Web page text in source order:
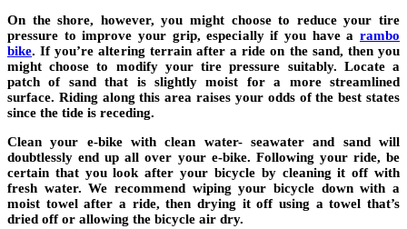
On the shore, however, you might choose to reduce your tire
pressure to improve your grip, especially if you have a rambo
bike. If you’re altering terrain after a ride on the sand, then you
might choose to modify your tire pressure suitably. Locate a
patch of sand that is slightly moist for a more streamlined
surface. Riding along this area raises your odds of the best states
since the tide is receding.
Clean your e-bike with clean water- seawater and sand will
doubtlessly end up all over your e-bike. Following your ride, be
certain that you look after your bicycle by cleaning it off with
fresh water. We recommend wiping your bicycle down with a
moist towel after a ride, then drying it off using a towel that’s
dried off or allowing the bicycle air dry.